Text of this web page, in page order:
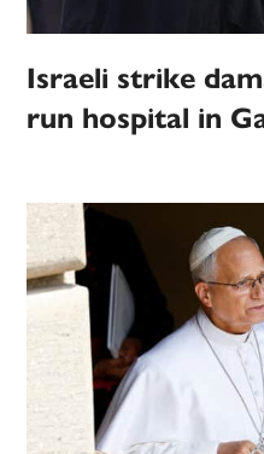
Israeli strike
run hospital in